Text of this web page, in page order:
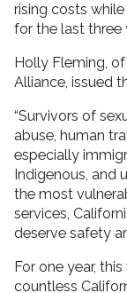
rising costs
for the last three
Holly Fleming,
Alliance, issued
“Survivors of
abuse, human
especially
Indigenous, and
the most
services,
deserve safety
For one year,
countless